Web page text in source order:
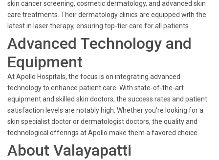
skin cancer screening, cosmetic dermatology, and advanced skin
care treatments. Their dermatology clinics are equipped with the
latest in laser therapy, ensuring top-tier care for all patients.
Advanced Technology and
Equipment
At Apollo Hospitals, the focus is on integrating advanced
technology to enhance patient care. With state-of-the-art
equipment and skilled skin doctors, the success rates and patient
satisfaction levels are notably high. Whether you're looking for a
skin specialist doctor or dermatologist doctors, the quality and
technological offerings at Apollo make them a favored choice.
About Valayapatti